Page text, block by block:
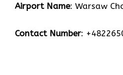
Airport Name: Warsaw
Contact Number: